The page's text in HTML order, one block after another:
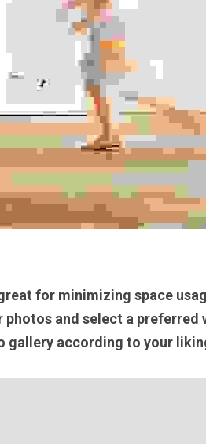
for minimizing space
and select a preferred
gallery according to your